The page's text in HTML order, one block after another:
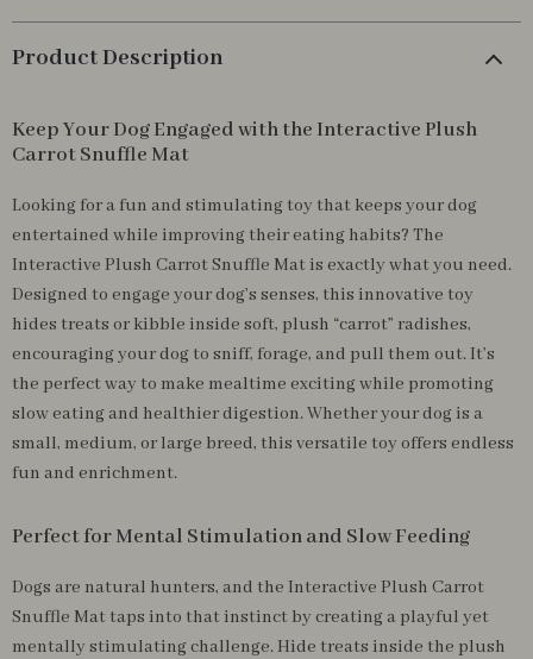
Product Description
Keep Your Dog Engaged with the Interactive Plush
Carrot Snuffle Mat
Looking for a fun and stimulating toy that keeps your dog
entertained while improving their eating habits? The
Interactive Plush Carrot Snuffle Mat is exactly what you need.
Designed to engage your dog’s senses, this innovative toy
hides treats or kibble inside soft, plush “carrot” radishes,
encouraging your dog to sniff, forage, and pull them out. It’s
the perfect way to make mealtime exciting while promoting
slow eating and healthier digestion. Whether your dog is a
small, medium, or large breed, this versatile toy offers endless
fun and enrichment.
Perfect for Mental Stimulation and Slow Feeding
Dogs are natural hunters, and the Interactive Plush Carrot
Snuffle Mat taps into that instinct by creating a playful yet
mentally stimulating challenge. Hide treats inside the plush